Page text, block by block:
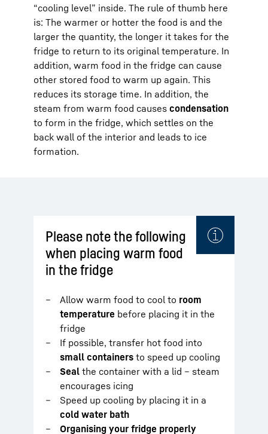
“cooling level” inside. The rule of thumb here
is: The warmer or hotter the food is and the
larger the quantity, the longer it takes for the
fridge to return to its original temperature. In
addition, warm food in the fridge can cause
other stored food to warm up again. This
reduces its storage time. In addition, the
steam from warm food causes condensation
to form in the fridge, which settles on the
back wall of the interior and leads to ice
formation.
Please note the following
when placing warm food
in the fridge
Allow warm food to cool to room
temperature before placing it in the
fridge
If possible, transfer hot food into
small containers to speed up cooling
Seal the container with a lid – steam
encourages icing
Speed up cooling by placing it in a
cold water bath
Organising your fridge properly